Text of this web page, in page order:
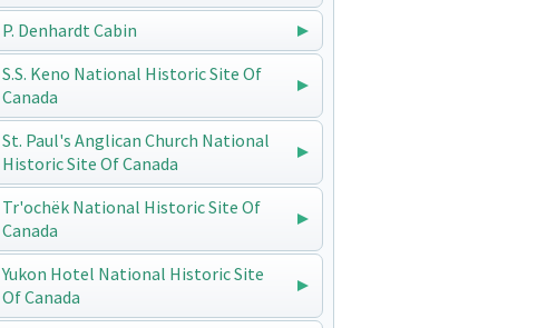
P. Denhardt Cabin
S.S. Keno National Historic Site Of
Canada
St. Paul's Anglican Church National
Historic Site Of Canada
Tr'ochëk National Historic Site Of
Canada
Yukon Hotel National Historic Site
Of Canada